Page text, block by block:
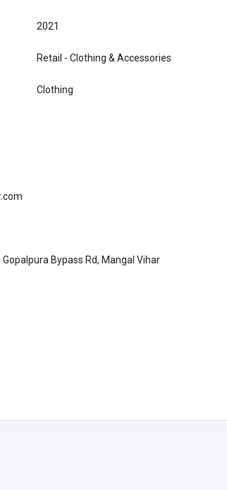
2021
Retail - Clothing & Accessories
Clothing
Bypass Rd, Mangal Vihar